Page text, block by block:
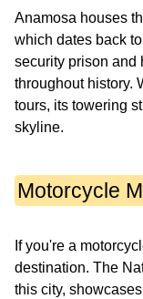
Anamosa houses
which dates back
security prison and
throughout history.
tours, its towering
skyline.
Motorcycle
If you're a
destination. The
this city,